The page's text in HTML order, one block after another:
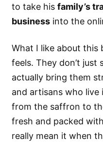
to take his family’s
business into the
What I like about this
feels. They don’t just
actually bring them
and artisans who
from the saffron to
fresh and packed
really mean it when